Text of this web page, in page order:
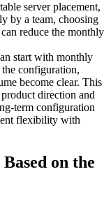
server placement,
by a team, choosing
reduce the monthly
start with monthly
configuration,
become clear. This
direction and
term configuration
flexibility with
on the